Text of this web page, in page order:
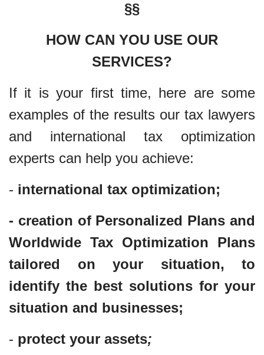
§§
HOW CAN YOU USE OUR
SERVICES?
If it is your first time, here are some
examples of the results our tax lawyers
and international tax optimization
experts can help you achieve:
- international tax optimization;
- creation of Personalized Plans and
Worldwide Tax Optimization Plans
tailored on your situation, to
identify the best solutions for your
situation and businesses;
- protect your assets;